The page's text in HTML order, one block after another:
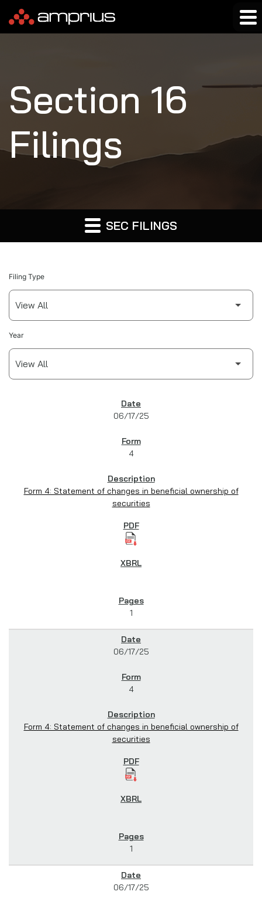
Section 16
Filings
SEC FILINGS
Filing Type
Year
06/17/25
4
Form 4: Statement of changes in beneficial ownership of
securities
1
06/17/25
4
Form 4: Statement of changes in beneficial ownership of
securities
1
06/17/25